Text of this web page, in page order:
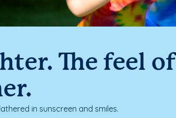
The feel of
in sunscreen and smiles.